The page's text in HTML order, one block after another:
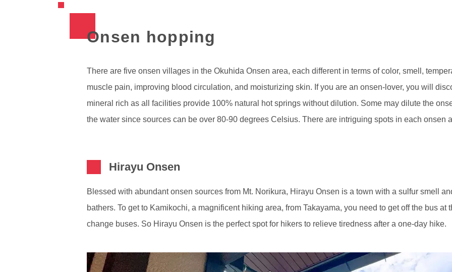
Onsen hopping
There are five onsen villages in the Okuhida Onsen area, each different in terms of color, smell,
muscle pain, improving blood circulation, and moisturizing skin. If you are an onsen-lover, you will
mineral rich as all facilities provide 100% natural hot springs without dilution. Some may dilute the
the water since sources can be over 80-90 degrees Celsius. There are intriguing spots in each onsen
Hirayu Onsen
Blessed with abundant onsen sources from Mt. Norikura, Hirayu Onsen is a town with a sulfur smell
bathers. To get to Kamikochi, a magnificent hiking area, from Takayama, you need to get off the bus
change buses. So Hirayu Onsen is the perfect spot for hikers to relieve tiredness after a one-day hike.